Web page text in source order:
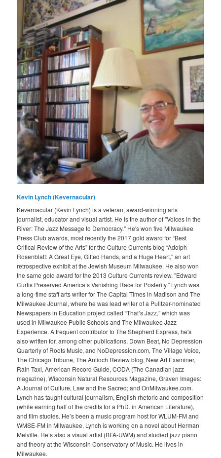
Kevin Lynch (Kevernacular)
Kevernacular (Kevin Lynch) is a veteran, award-winning arts
journalist, educator and visual artist. He is the author of "Voices in the
River: The Jazz Message to Democracy." He's won five Milwaukee
Press Club awards, most recently the 2017 gold award for “Best
Critical Review of the Arts” for the Culture Currents blog “Adolph
Rosenblatt: A Great Eye, Gifted Hands, and a Huge Heart," an art
retrospective exhibit at the Jewish Museum Milwaukee. He also won
the same gold award for the 2013 Culture Currents review, "Edward
Curtis Preserved America’s Vanishing Race for Posterity.” Lynch was
a long-time staff arts writer for The Capital Times in Madison and The
Milwaukee Journal, where he was lead writer of a Pulitzer-nominated
Newspapers in Education project called “That’s Jazz,” which was
used in Milwaukee Public Schools and The Milwaukee Jazz
Experience. A frequent contributor to The Shepherd Express, he's
also written for, among other publications, Down Beat, No Depression
Quarterly of Roots Music, and NoDepression.com, The Village Voice,
The Chicago Tribune, The Antioch Review blog, New Art Examiner,
Rain Taxi, American Record Guide, CODA (The Canadian jazz
magazine), Wisconsin Natural Resources Magazine, Graven Images:
A Journal of Culture, Law and the Sacred; and OnMilwaukee.com.
Lynch has taught cultural journalism, English rhetoric and composition
(while earning half of the credits for a PhD. in American Literature),
and film studies. He’s been a music program host for WLUM-FM and
WMSE-FM in Milwaukee. Lynch is working on a novel about Herman
Melville. He’s also a visual artist (BFA-UWM) and studied jazz piano
and theory at the Wisconsin Conservatory of Music. He lives in
Milwaukee.